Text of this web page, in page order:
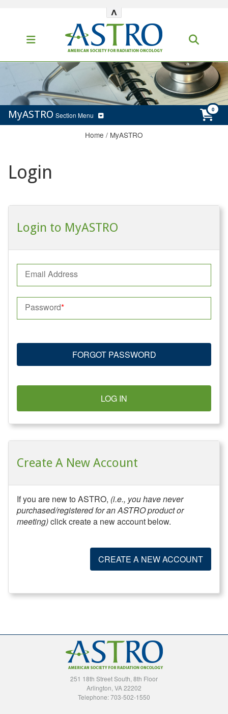
^
MyASTRO Section Menu
Home / MyASTRO
Login
Login to MyASTRO
Email Address
Password
FORGOT PASSWORD
LOG IN
Create A New Account
If you are new to ASTRO, (i.e., you have never
purchased/registered for an ASTRO product or
meeting)click create a new account below.
CREATE A NEW ACCOUNT
251 18th Street South, 8th Floor
Arlington, VA 22202
Telephone: 703-502-1550